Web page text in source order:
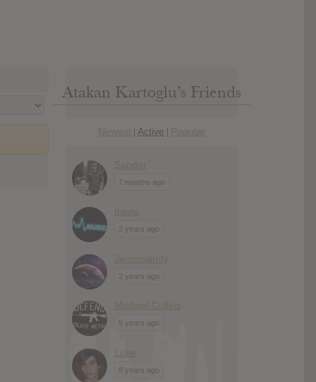
Atakan Kartoglu’s Friends
Newest | Active | Popular
Sandor
7 months ago
travis
2 years ago
Jennimandy
2 years ago
Michael Collins
5 years ago
Luke
8 years ago